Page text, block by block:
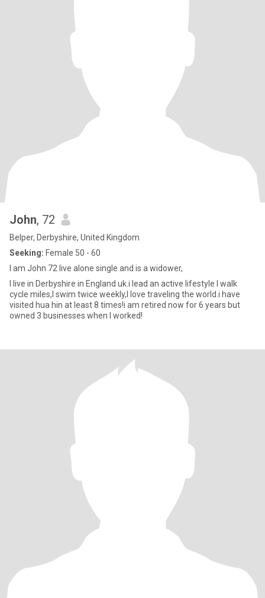
John, 72
Belper, Derbyshire, United Kingdom
Seeking: Female 50 - 60
I am John 72 live alone single and is a widower,
I live in Derbyshire in England uk.i lead an active lifestyle I walk
cycle miles,I swim twice weekly,I love traveling the world.i have
visited hua hin at least 8 times!i am retired now for 6 years but
owned 3 businesses when I worked!